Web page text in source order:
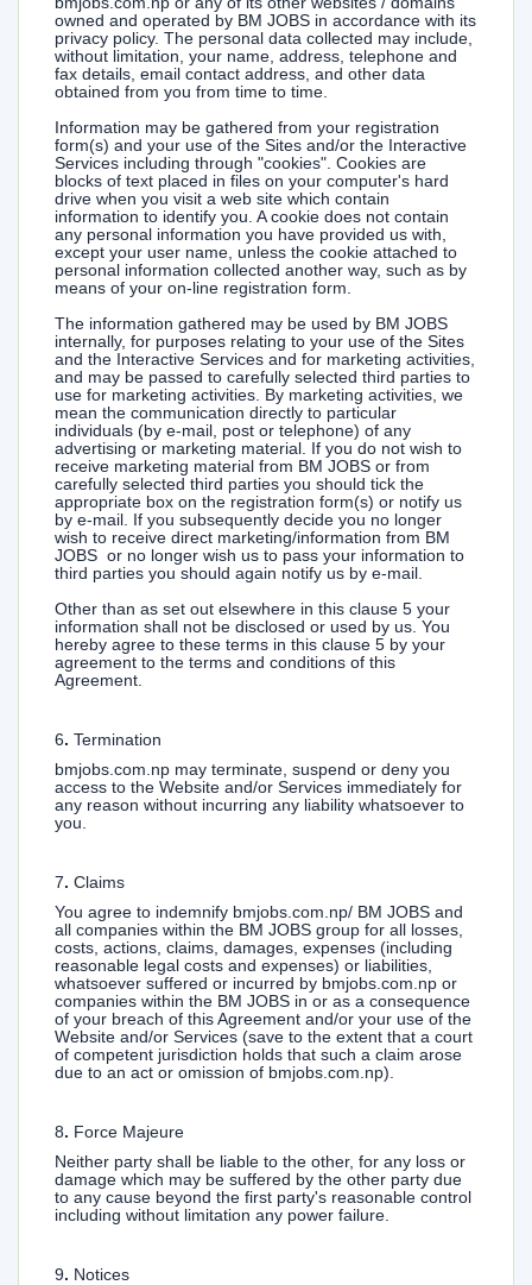
owned and operated by BM JOBS in accordance with its
privacy policy. The personal data collected may include,
without limitation, your name, address, telephone and
fax details, email contact address, and other data
obtained from you from time to time.
Information may be gathered from your registration
form(s) and your use of the Sites and/or the Interactive
Services including through "cookies". Cookies are
blocks of text placed in files on your computer's hard
drive when you visit a web site which contain
information to identify you. A cookie does not contain
any personal information you have provided us with,
except your user name, unless the cookie attached to
personal information collected another way, such as by
means of your on-line registration form.
The information gathered may be used by BM JOBS
internally, for purposes relating to your use of the Sites
and the Interactive Services and for marketing activities,
and may be passed to carefully selected third parties to
use for marketing activities. By marketing activities, we
mean the communication directly to particular
individuals (by e-mail, post or telephone) of any
advertising or marketing material. If you do not wish to
receive marketing material from BM JOBS or from
carefully selected third parties you should tick the
appropriate box on the registration form(s) or notify us
by e-mail. If you subsequently decide you no longer
wish to receive direct marketing/information from BM
JOBS or no longer wish us to pass your information to
third parties you should again notify us by e-mail.
Other than as set out elsewhere in this clause 5 your
information shall not be disclosed or used by us. You
hereby agree to these terms in this clause 5 by your
agreement to the terms and conditions of this
Agreement.
6. Termination
bmjobs.com.np may terminate, suspend or deny you
access to the Website and/or Services immediately for
any reason without incurring any liability whatsoever to
you.
7. Claims
You agree to indemnify bmjobs.com.np/ BM JOBS and
all companies within the BM JOBS group for all losses,
costs, actions, claims, damages, expenses (including
reasonable legal costs and expenses) or liabilities,
whatsoever suffered or incurred by bmjobs.com.np or
companies within the BM JOBS in or as a consequence
of your breach of this Agreement and/or your use of the
Website and/or Services (save to the extent that a court
of competent jurisdiction holds that such a claim arose
due to an act or omission of bmjobs.com.np).
8. Force Majeure
Neither party shall be liable to the other, for any loss or
damage which may be suffered by the other party due
to any cause beyond the first party's reasonable control
including without limitation any power failure.
9. Notices